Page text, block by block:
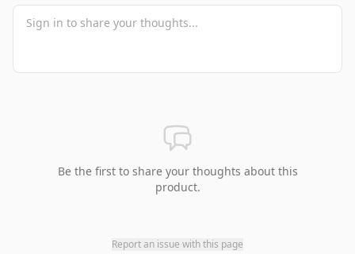
Be the first to share your thoughts about this
product.
Report an issue with this page